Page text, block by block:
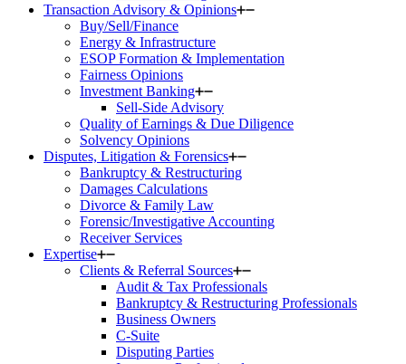
Transaction Advisory & Opinions
Buy/Sell/Finance
Energy & Infrastructure
ESOP Formation & Implementation
Fairness Opinions
Investment Banking
Sell-Side Advisory
Quality of Earnings & Due Diligence
Solvency Opinions
Disputes, Litigation & Forensics
Bankruptcy & Restructuring
Damages Calculations
Divorce & Family Law
Forensic/Investigative Accounting
Receiver Services
Expertise
Clients & Referral Sources
Audit & Tax Professionals
Bankruptcy & Restructuring Professionals
Business Owners
C-Suite
Disputing Parties